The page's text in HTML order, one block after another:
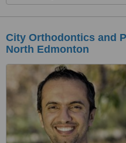
City Orthodontics and
North Edmonton